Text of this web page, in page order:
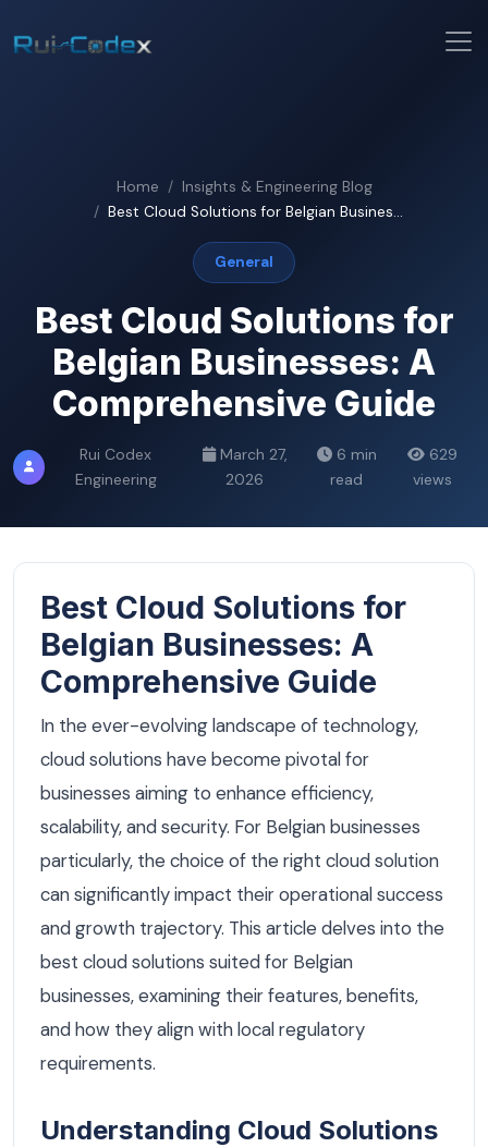
Home
Insights & Engineering Blog
Best Cloud Solutions for Belgian Busines...
General
Best Cloud Solutions for
Belgian Businesses: A
Comprehensive Guide
Rui Codex
Engineering
March 27,
2026
6 min
read
629
views
Best Cloud Solutions for
Belgian Businesses: A
Comprehensive Guide
In the ever-evolving landscape of technology,
cloud solutions have become pivotal for
businesses aiming to enhance efficiency,
scalability, and security. For Belgian businesses
particularly, the choice of the right cloud solution
can significantly impact their operational success
and growth trajectory. This article delves into the
best cloud solutions suited for Belgian
businesses, examining their features, benefits,
and how they align with local regulatory
requirements.
Understanding Cloud Solutions